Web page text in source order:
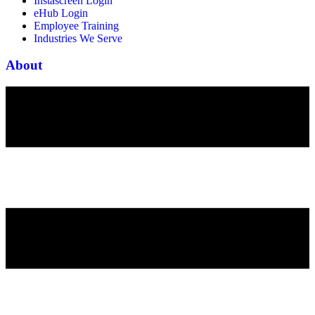
eHub Login
Employee Training
Industries We Serve
About